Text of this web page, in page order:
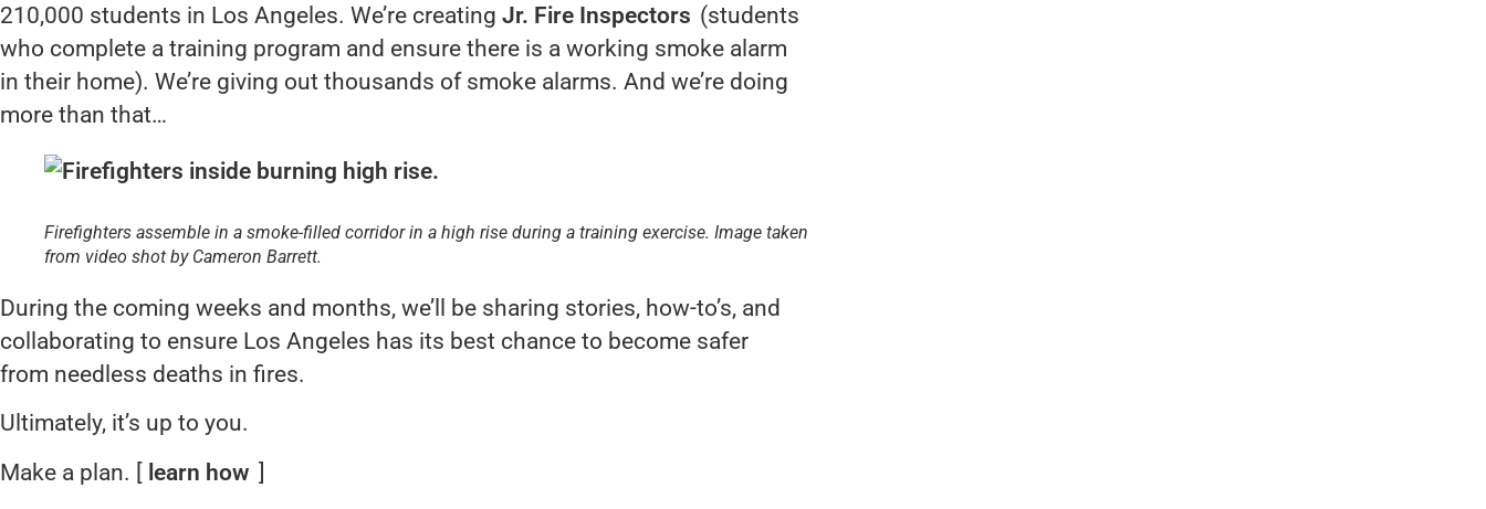
210,000 students in Los Angeles. We’re creating Jr. Fire Inspectors (students
who complete a training program and ensure there is a working smoke alarm
in their home). We’re giving out thousands of smoke alarms. And we’re doing
more than that…
Firefighters assemble in a smoke-filled corridor in a high rise during a training exercise. Image taken
from video shot by Cameron Barrett.
During the coming weeks and months, we’ll be sharing stories, how-to’s, and
collaborating to ensure Los Angeles has its best chance to become safer
from needless deaths in fires.
Ultimately, it’s up to you.
Make a plan. [ learn how ]